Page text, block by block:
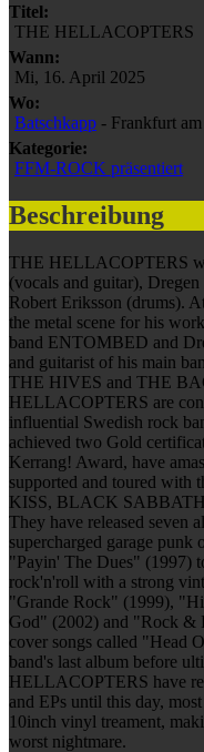
Titel:
THE HELLACOPTERS
Wann:
Mi, 16. April 2025
Wo:
Batschkapp - Frankfurt
Kategorie:
FFM-ROCK präsentiert
Beschreibung
THE HELLACOPTERS
(vocals and guitar),
Robert Eriksson (drums).
the metal scene for his
band ENTOMBED and
and guitarist of his main
THE HIVES and THE
HELLACOPTERS are
influential Swedish rock
achieved two Gold
Kerrang! Award, have
supported and toured
KISS, BLACK
They have released seven
supercharged garage
"Payin' The Dues" (1997)
rock'n'roll with a strong
"Grande Rock" (1999),
God" (2002) and "Rock &
cover songs called "Head
band's last album before
HELLACOPTERS have
and EPs until this day,
10inch vinyl treament,
worst nightmare.